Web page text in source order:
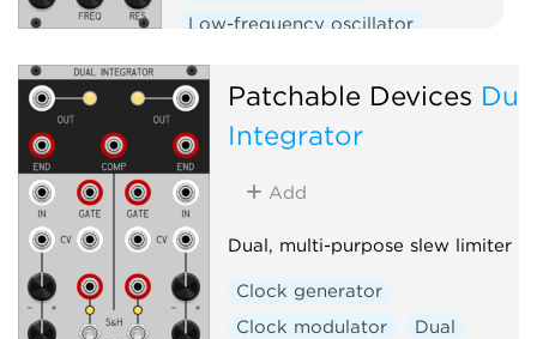
Low-frequency oscillator
Patchable Devices
Integrator
Add
Dual, multi-purpose slew limiter
Clock generator
Clock modulator
Dual